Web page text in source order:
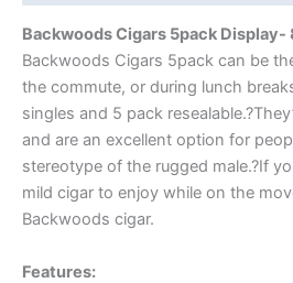
Backwoods Cigars 5pack Display-
Backwoods Cigars 5pack can be
the commute, or during lunch
singles and 5 pack
and are an excellent option for
stereotype of the rugged male.?If
mild cigar to enjoy while on the
Backwoods cigar.
Features: